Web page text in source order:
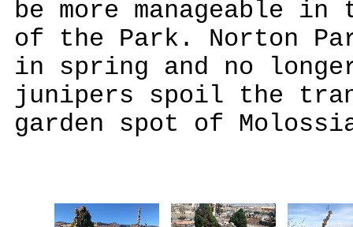
be more manageable
of the Park. Norton
in spring and no
junipers spoil the
garden spot of